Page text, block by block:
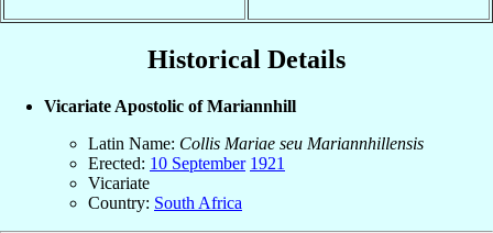
Historical Details
Vicariate Apostolic of Mariannhill
Latin Name: Collis Mariae seu Mariannhillensis
Erected: 10 September 1921
Vicariate
Country: South Africa